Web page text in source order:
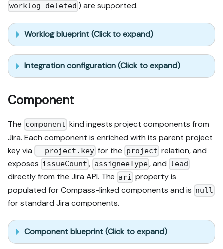
worklog_deleted ) are supported.
Worklog blueprint (Click to expand)
Integration configuration (Click to expand)
Component
The component kind ingests project components from
Jira. Each component is enriched with its parent project
key via
__project.key for the project relation, and
exposes issueCount , assigneeType, and lead
directly from the Jira API. The ari property is
populated for Compass-linked components and is null
for standard Jira components.
Component blueprint (Click to expand)